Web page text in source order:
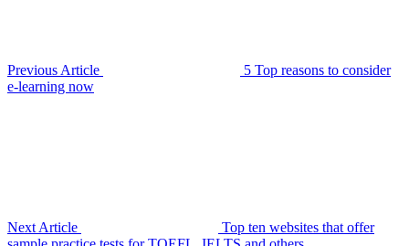
Previous Article
5 Top reasons to consider
e-learning now
Next Article
Top ten websites that offer